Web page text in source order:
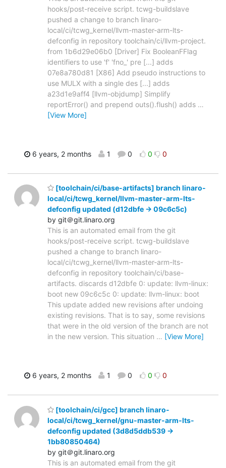
hooks/post-receive script. tcwg-buildslave
pushed a change to branch linaro-
local/ci/tcwg_kernel/llvm-master-arm-lts-
defconfig in repository toolchain/ci/llvm-project.
from 1b6d29e06b0 [Driver] Fix BooleanFFlag
identifiers to use 'f' 'fno_' pre [...] adds
07e8a780d81 [X86] Add pseudo instructions to
use MULX with a single des [...] adds
a23d1e9aff4 [llvm-objdump] Simplify
reportError() and prepend outs().flush() adds …
[View More]
6 years, 2 months 1 0 0 0
[toolchain/ci/base-artifacts] branch linaro-
local/ci/tcwg_kernel/llvm-master-arm-lts-
defconfig updated (d12dbfe -> 09c6c5c)
by git＠git.linaro.org
This is an automated email from the git
hooks/post-receive script. tcwg-buildslave
pushed a change to branch linaro-
local/ci/tcwg_kernel/llvm-master-arm-lts-
defconfig in repository toolchain/ci/base-
artifacts. discards d12dbfe 0: update: llvm-linux:
boot new 09c6c5c 0: update: llvm-linux: boot
This update added new revisions after undoing
existing revisions. That is to say, some revisions
that were in the old version of the branch are not
in the new version. This situation … [View More]
6 years, 2 months 1 0 0 0
[toolchain/ci/gcc] branch linaro-
local/ci/tcwg_kernel/gnu-master-arm-lts-
defconfig updated (3d8d5ddb539 ->
1bb80850464)
by git＠git.linaro.org
This is an automated email from the git